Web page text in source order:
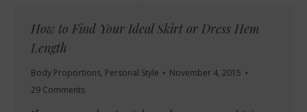
How to Find Your Ideal Skirt or Dress Hem
Length
Body Proportions, Personal Style
November 4, 2015
29 Comments